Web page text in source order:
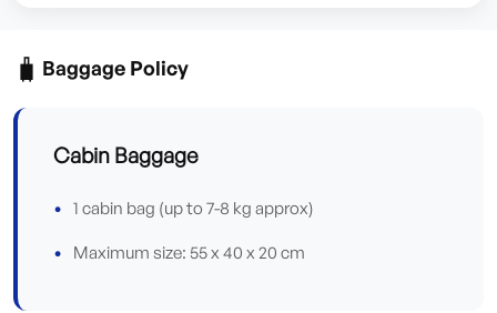
🧳 Baggage Policy
Cabin Baggage
1 cabin bag (up to 7-8 kg approx)
Maximum size: 55 x 40 x 20 cm